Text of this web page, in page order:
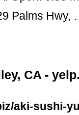
Palms Hwy,
CA -
aki-sushi-